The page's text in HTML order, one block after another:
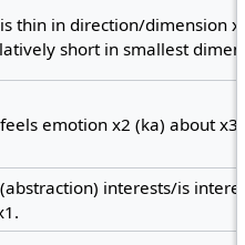
thin in direction/dimension
short in smallest
emotion x2 (ka) about x3.
interests/is